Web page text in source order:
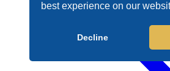
best experience on our
Decline